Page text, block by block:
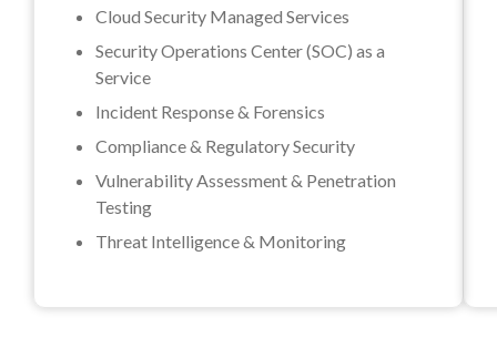
Cloud Security Managed Services
Security Operations Center (SOC) as a
Service
Incident Response & Forensics
Compliance & Regulatory Security
Vulnerability Assessment & Penetration
Testing
Threat Intelligence & Monitoring